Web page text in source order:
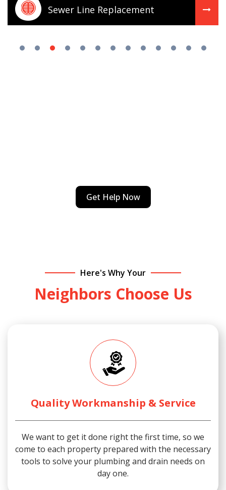
Sewer Line Replacement
Get Help Now
Here's Why Your
Neighbors Choose Us
Quality Workmanship & Service
We want to get it done right the first time, so we
come to each property prepared with the necessary
tools to solve your plumbing and drain needs on
day one.